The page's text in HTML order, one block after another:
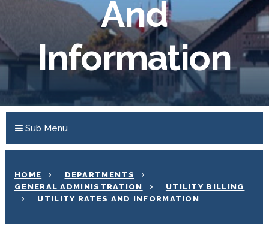
And
Information
Sub Menu
HOME
DEPARTMENTS
GENERAL ADMINISTRATION
UTILITY BILLING
UTILITY RATES AND INFORMATION